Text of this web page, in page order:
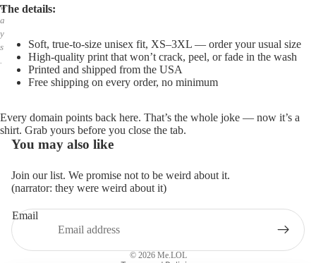
w
a
y
s
.
The details:
Soft, true-to-size unisex fit, XS–3XL — order your usual size
High-quality print that won’t crack, peel, or fade in the wash
Printed and shipped from the USA
Free shipping on every order, no minimum
Every domain points back here. That’s the whole joke — now it’s a
shirt. Grab yours before you close the tab.
You may also like
Join our list. We promise not to be weird about it.
(narrator: they were weird about it)
Email
© 2026 Me.LOL